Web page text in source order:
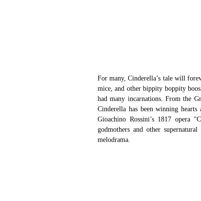
For many, Cinderella’s tale will
mice, and other bippity boppity
had many incarnations. From the
Cinderella has been winning
Gioachino Rossini’s 1817 opera
godmothers and other
melodrama.